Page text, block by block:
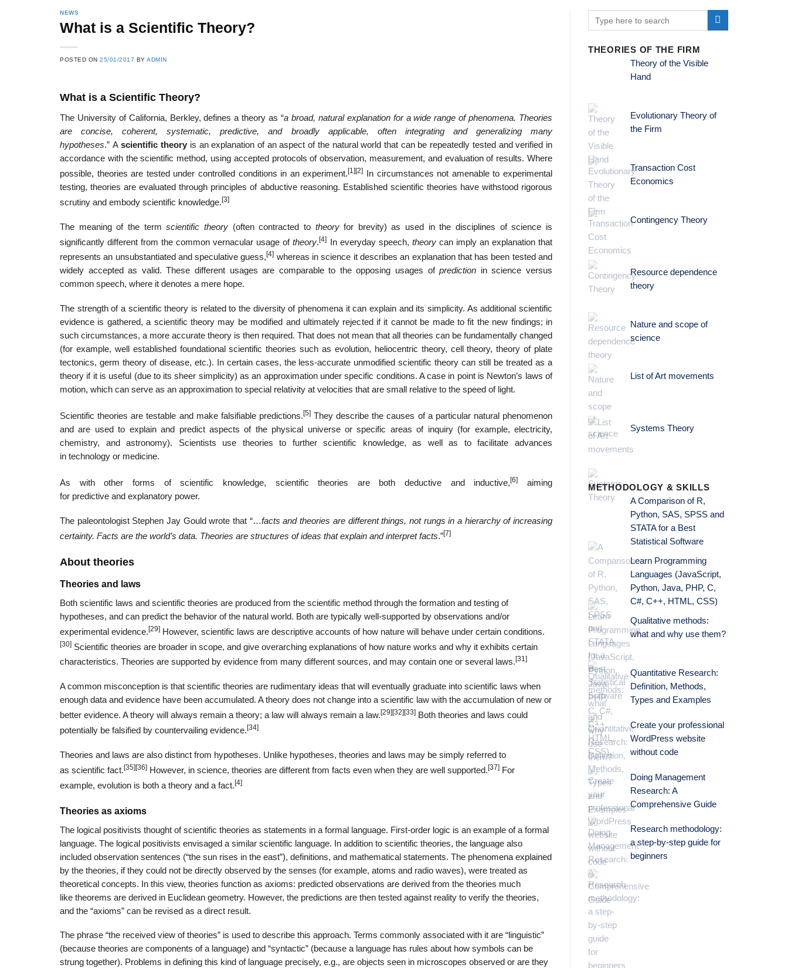
NEWS
What is a Scientific Theory?
POSTED ON25/01/2017 BYADMIN
What is a Scientific Theory?
The University of California, Berkley, defines a theory as “a broad, natural explanation for a wide range of phenomena. Theories
are concise, coherent, systematic, predictive, and broadly applicable, often integrating and generalizing many
hypotheses.” Ascientific theory is an explanation of an aspect of the natural world that can be repeatedly tested and verified in
accordance with the scientific method, using accepted protocols of observation, measurement, and evaluation of results. Where
possible, theories are tested under controlled conditions in an experiment.[1] [2]
In circumstances not amenable to experimental
testing, theories are evaluated through principles of abductive reasoning. Established scientific theories have withstood rigorous
scrutiny and embody scientific knowledge.[3]
The meaning of the termscientific theory(often contracted to theoryfor brevity) as used in the disciplines of science is
significantly different from the common vernacular usage oftheory.[4] In everyday speech, theorycan imply an explanation that
represents an unsubstantiated and speculative guess,[4] whereas in science it describes an explanation that has been tested and
widely accepted as valid. These different usages are comparable to the opposing usages ofprediction in science versus
common speech, where it denotes a mere hope.
The strength of a scientific theory is related to the diversity of phenomena it can explain and its simplicity. As additional scientific
evidence is gathered, a scientific theory may be modified and ultimately rejected if it cannot be made to fit the new findings; in
such circumstances, a more accurate theory is then required. That does not mean that all theories can be fundamentally changed
(for example, well established foundational scientific theories such as evolution, heliocentric theory, cell theory, theory of plate
tectonics, germ theory of disease, etc.). In certain cases, the less-accurate unmodified scientific theory can still be treated as a
theory if it is useful (due to its sheer simplicity) as an approximation under specific conditions. A case in point is Newton’s laws of
motion, which can serve as an approximation to special relativity at velocities that are small relative to the speed of light.
Scientific theories are testable and make falsifiable predictions. [5]They describe the causes of a particular natural phenomenon
and are used to explain and predict aspects of the physical universe or specific areas of inquiry (for example, electricity,
chemistry, and astronomy). Scientists use theories to further scientific knowledge, as well as to facilitate advances
in technology or medicine.
As with other forms of scientific knowledge, scientific theories are both deductive and inductive,[6] aiming
for predictive and explanatory power.
The paleontologist Stephen Jay Gould wrote that “…facts and theories are different things, not rungs in a hierarchy of increasing
certainty. Facts are the world’s data. Theories are structures of ideas that explain and interpret facts.”[7]
About theories
Theories and laws
Both scientific laws and scientific theories are produced from the scientific method through the formation and testing of
hypotheses, and can predict the behavior of the natural world. Both are typically well-supported by observations and/or
experimental evidence.[29] However, scientific laws are descriptive accounts of how nature will behave under certain conditions.
[30] Scientific theories are broader in scope, and give overarching explanations of how nature works and why it exhibits certain
characteristics. Theories are supported by evidence from many different sources, and may contain one or several laws. [31]
A common misconception is that scientific theories are rudimentary ideas that will eventually graduate into scientific laws when
enough data and evidence have been accumulated. A theory does not change into a scientific law with the accumulation of new or
better evidence. A theory will always remain a theory; a law will always remain a law. [29] [32] [33] Both theories and laws could
potentially be falsified by countervailing evidence. [34]
Theories and laws are also distinct from hypotheses. Unlike hypotheses, theories and laws may be simply referred to
as scientific fact.[35][36] However, in science, theories are different from facts even when they are well supported.[37] For
example, evolution is both a theory and a fact.[4]
Theories as axioms
The logical positivists thought of scientific theories as statements in a formal language. First-order logic is an example of a formal
language. The logical positivists envisaged a similar scientific language. In addition to scientific theories, the language also
included observation sentences (“the sun rises in the east”), definitions, and mathematical statements. The phenomena explained
by the theories, if they could not be directly observed by the senses (for example, atoms and radio waves), were treated as
theoretical concepts. In this view, theories function as axioms: predicted observations are derived from the theories much
like theorems are derived in Euclidean geometry. However, the predictions are then tested against reality to verify the theories,
and the “axioms” can be revised as a direct result.
The phrase “the received view of theories” is used to describe this approach. Terms commonly associated with it are “linguistic”
(because theories are components of a language) and “syntactic” (because a language has rules about how symbols can be
strung together). Problems in defining this kind of language precisely, e.g., are objects seen in microscopes observed or are they
THEORIES OF THE FIRM
Theory of the Visible
Hand
Evolutionary Theory of
the Firm
Transaction Cost
Economics
Contingency Theory
Resource dependence
theory
Nature and scope of
science
List of Art movements
Systems Theory
METHODOLOGY & SKILLS
A Comparison of R,
Python, SAS, SPSS and
STATA for a Best
Statistical Software
Learn Programming
Languages (JavaScript,
Python, Java, PHP, C,
C#, C++, HTML, CSS)
Qualitative methods:
what and why use them?
Quantitative Research:
Definition, Methods,
Types and Examples
Create your professional
WordPress website
without code
Doing Management
Research: A
Comprehensive Guide
Research methodology:
a step-by-step guide for
beginners